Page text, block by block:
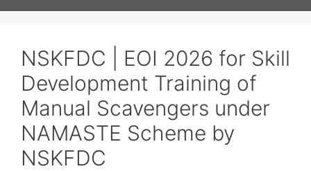
NSKFDC | EOI 2026 for Skill
Development Training of
Manual Scavengers under
NAMASTE Scheme by
NSKFDC